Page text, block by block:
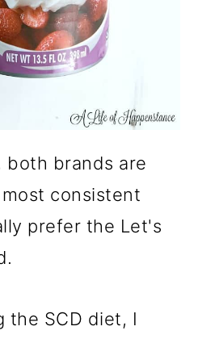
both brands are
consistent
prefer the Let's
the SCD diet, I